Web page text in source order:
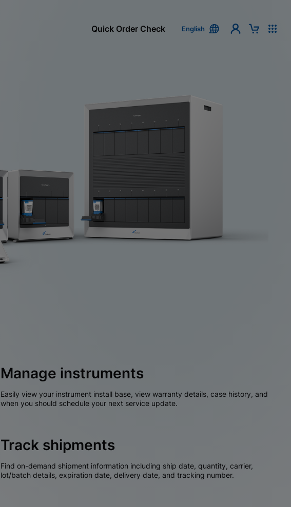
Quick Order Check English
Manage instruments
Easily view your instrument install base, view warranty details, case history, and
when you should schedule your next service update.
Track shipments
Find on-demand shipment information including ship date, quantity, carrier,
lot/batch details, expiration date, delivery date, and tracking number.